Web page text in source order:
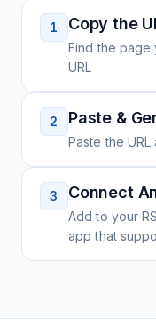
1 Copy the
Find the page
URL
2 Paste &
Paste the
3 Connect
Add to your
app that